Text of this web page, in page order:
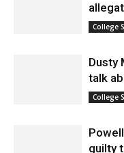
College
Dusty
talk
College
guilty